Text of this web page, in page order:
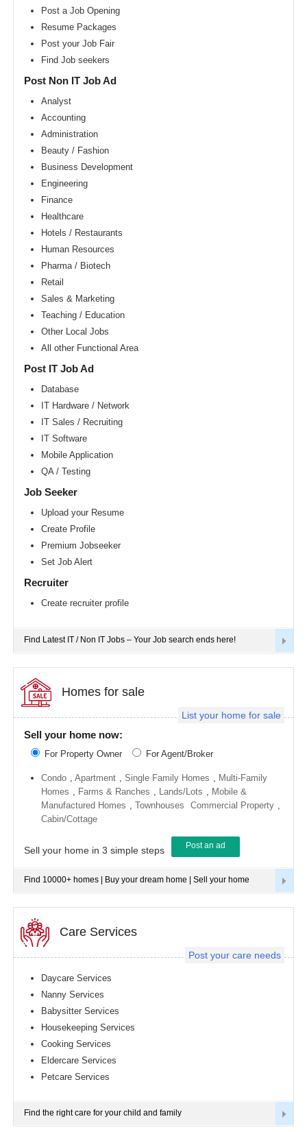
metro
metro
Montreal
Nashville
metro
Jersey
metro
Orlando
Philadelphia
metro
Phoenix
metro
Pittsburg
metro
Research
Triangle
Richmond
Sacramento
metro
area
area
Diego
area
Seattle
metro
Louis
Tampa
metro
metro
area
Toronto
metro
area
metro
Washington
Winnipeg
metro
Area
Post a Job Opening
Resume Packages
Post your Job Fair
Find Job seekers
Post Non IT Job Ad
Analyst
Accounting
Administration
Beauty / Fashion
Business Development
Engineering
Finance
Healthcare
Hotels / Restaurants
Human Resources
Pharma / Biotech
Retail
Sales & Marketing
Teaching / Education
Other Local Jobs
All other Functional Area
Post IT Job Ad
Database
IT Hardware / Network
IT Sales / Recruiting
IT Software
Mobile Application
QA / Testing
Job Seeker
Upload your Resume
Create Profile
Premium Jobseeker
Set Job Alert
Recruiter
Create recruiter profile
Find Latest IT / Non IT Jobs – Your Job search ends here!
List your home for sale
Homes for sale
Sell your home now:
For Property Owner For Agent/Broker
Condo ,Apartment ,Single Family Homes
Multi-Family
Homes
Farms & Ranches Lands/Lots
Mobile &
Manufactured Homes
,Townhouses Commercial Property
Cabin/Cottage
Sell your home in 3 simple steps Post an ad
Find 10000+ homes | Buy your dream home | Sell your home
Post your care needs
Care Services
Daycare Services
Nanny Services
Babysitter Services
Housekeeping Services
Cooking Services
Eldercare Services
Petcare Services
Find the right care for your child and family